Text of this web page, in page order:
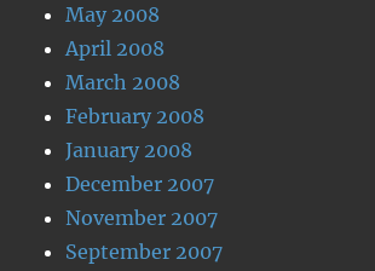
May 2008
April 2008
March 2008
February 2008
January 2008
December 2007
November 2007
September 2007